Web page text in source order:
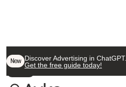
New Discover Advertising in ChatGPT.
Get the free guide today!
Back To All